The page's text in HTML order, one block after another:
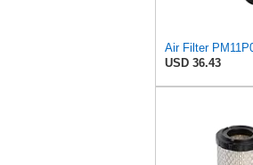
USD 36.43